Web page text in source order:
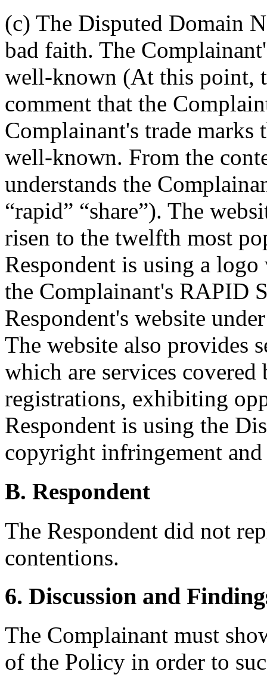
(c) The Disputed Domain
bad faith. The
well-known (At this point,
comment that the
Complainant's trade marks
well-known. From the
understands the
“rapid” “share”). The
risen to the twelfth most
Respondent is using a
the Complainant's RAPID
Respondent's website
The website also provides
which are services
registrations, exhibiting
Respondent is using the
copyright infringement
B. Respondent
The Respondent did not
contentions.
6. Discussion and
The Complainant must
of the Policy in order to